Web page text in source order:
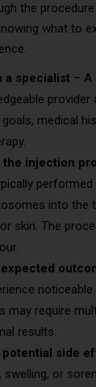
the
what to
a specialist – A
medical
the injection
into the
skin. The
may require
results.
potential side
swelling, or